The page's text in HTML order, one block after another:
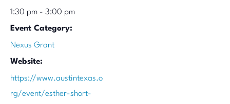
1:30 pm - 3:00 pm
Event Category:
Nexus Grant
Website:
https://www.austintexas.o
rg/event/esther-short-